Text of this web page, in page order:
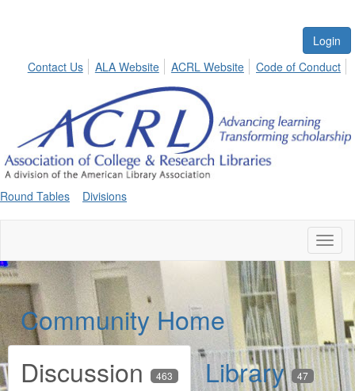
Login
Contact Us
ALA Website ACRL Website Code of Conduct
Round Tables Divisions
Community Home
Discussion
463 Library 47